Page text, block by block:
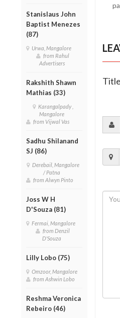
Stanislaus John
Baptist Menezes
(87)
Urwa, Mangalore
from Rahul
Advertisers
Rakshith Shawn
Mathias (33)
Karangalpady ,
Mangalore
from Vijwal Vas
Sadhu Shilanand
SJ (86)
Derebail, Mangalore
/ Patna
from Alwyn Pinto
Joss W H
D'Souza (81)
Fermai, Mangalore
from Denzil
D'Souza
Lilly Lobo (75)
Omzoor, Mangalore
from Ashwin Lobo
Reshma Veronica
Rebeiro (46)